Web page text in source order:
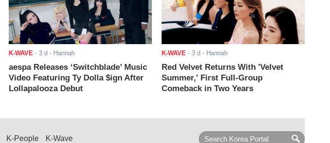
K-WAVE - 3 d - Hannah
aespa Releases ‘Switchblade’ Music
Video Featuring Ty Dolla $ign After
Lollapalooza Debut
K-WAVE - 3 d - Hannah
Red Velvet Returns With 'Velvet
Summer,' First Full-Group
Comeback in Two Years
K-People K-Wave